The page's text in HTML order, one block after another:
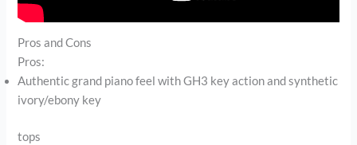
Pros and Cons
Pros:
Authentic grand piano feel with GH3 key action and synthetic
ivory/ebony key
tops